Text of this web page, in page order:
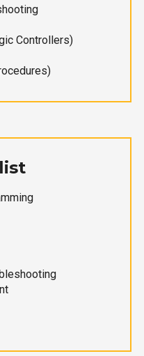
Controllers)